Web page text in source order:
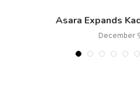
Asara Expands
December